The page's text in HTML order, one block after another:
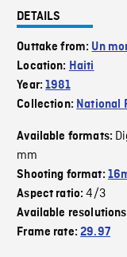
DETAILS
Outtake from: Un
Location: Haiti
Year:1981
Collection: National
Available formats:
mm
Shooting format:
Aspect ratio:4/3
Available
Frame rate:29.97